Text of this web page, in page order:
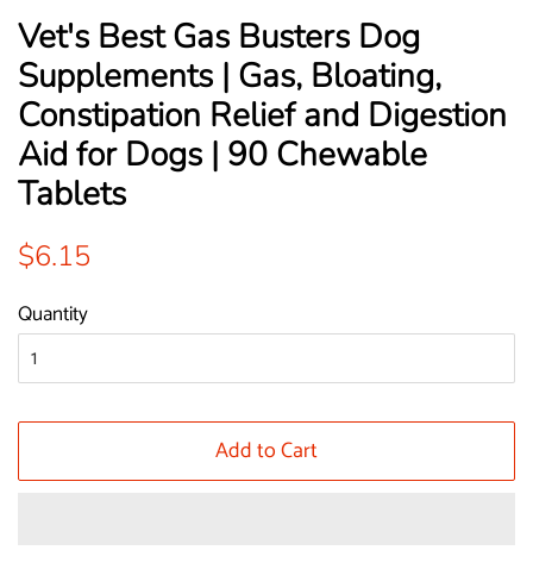
Vet's Best Gas Busters Dog
Supplements | Gas, Bloating,
Constipation Relief and Digestion
Aid for Dogs | 90 Chewable
Tablets
Regular
$6.15
Quantity
Add to Cart